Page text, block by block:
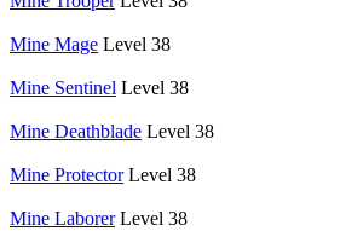
Mine Mage Level 38
Mine Sentinel Level 38
Mine Deathblade Level 38
Mine Protector Level 38
Mine Laborer Level 38